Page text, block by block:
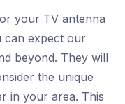
your TV antenna
can expect our
beyond. They will
the unique
in your area. This